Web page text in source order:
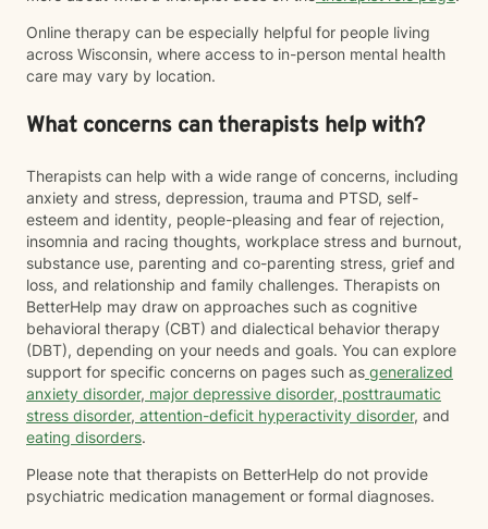
Online therapy can be especially helpful for people living
across Wisconsin, where access to in-person mental health
care may vary by location.
What concerns can therapists help with?
Therapists can help with a wide range of concerns, including
anxiety and stress, depression, trauma and PTSD, self-
esteem and identity, people-pleasing and fear of rejection,
insomnia and racing thoughts, workplace stress and burnout,
substance use, parenting and co-parenting stress, grief and
loss, and relationship and family challenges. Therapists on
BetterHelp may draw on approaches such as cognitive
behavioral therapy (CBT) and dialectical behavior therapy
(DBT), depending on your needs and goals. You can explore
support for specific concerns on pages such as generalized
anxiety disorder, major depressive disorder, posttraumatic
stress disorder, attention-deficit hyperactivity disorder, and
eating disorders.
Please note that therapists on BetterHelp do not provide
psychiatric medication management or formal diagnoses.